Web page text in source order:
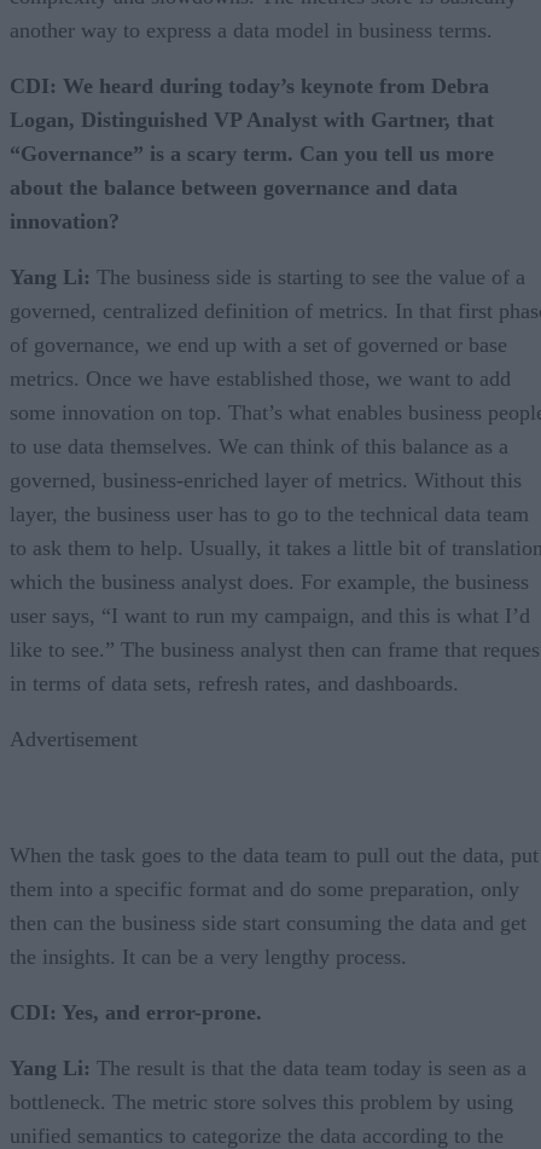
another way to express a data model in business terms.
CDI: We heard during today’s keynote from Debra
Logan, Distinguished VP Analyst with Gartner, that
“Governance” is a scary term. Can you tell us more
about the balance between governance and data
innovation?
Yang Li: The business side is starting to see the value of a
governed, centralized definition of metrics. In that first
of governance, we end up with a set of governed or base
metrics. Once we have established those, we want to add
some innovation on top. That’s what enables business
to use data themselves. We can think of this balance as a
governed, business-enriched layer of metrics. Without this
layer, the business user has to go to the technical data team
to ask them to help. Usually, it takes a little bit of
which the business analyst does. For example, the business
user says, “I want to run my campaign, and this is what I’d
like to see.” The business analyst then can frame that
in terms of data sets, refresh rates, and dashboards.
Advertisement
When the task goes to the data team to pull out the data, put
them into a specific format and do some preparation, only
then can the business side start consuming the data and get
the insights. It can be a very lengthy process.
CDI: Yes, and error-prone.
Yang Li: The result is that the data team today is seen as a
bottleneck. The metric store solves this problem by using
unified semantics to categorize the data according to the